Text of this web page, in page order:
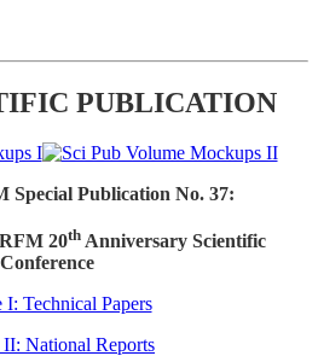
PUBLICATION
Special Publication No. 37:
20thAnniversary Scientific
Conference
I: Technical Papers
National Reports